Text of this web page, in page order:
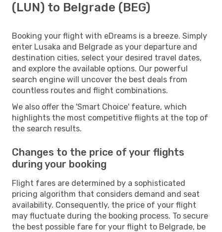
(LUN) to Belgrade (BEG)
Booking your flight with eDreams is a breeze. Simply
enter Lusaka and Belgrade as your departure and
destination cities, select your desired travel dates,
and explore the available options. Our powerful
search engine will uncover the best deals from
countless routes and flight combinations.
We also offer the 'Smart Choice' feature, which
highlights the most competitive flights at the top of
the search results.
Changes to the price of your flights
during your booking
Flight fares are determined by a sophisticated
pricing algorithm that considers demand and seat
availability. Consequently, the price of your flight
may fluctuate during the booking process. To secure
the best possible fare for your flight to Belgrade, be